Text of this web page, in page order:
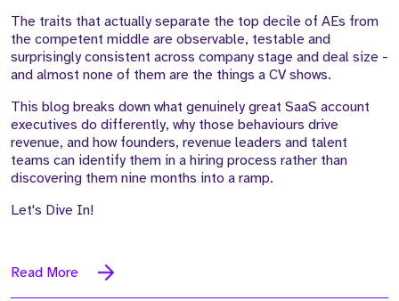
The traits that actually separate the top decile of AEs from
the competent middle are observable, testable and
surprisingly consistent across company stage and deal size -
and almost none of them are the things a CV shows.
This blog breaks down what genuinely great SaaS account
executives do differently, why those behaviours drive
revenue, and how founders, revenue leaders and talent
teams can identify them in a hiring process rather than
discovering them nine months into a ramp.
Let's Dive In!
Read More